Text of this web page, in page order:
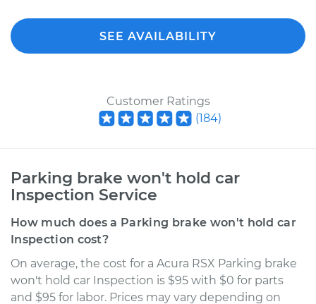
SEE AVAILABILITY
Customer Ratings
(184)
Parking brake won't hold car
Inspection Service
How much does a Parking brake won't hold car
Inspection cost?
On average, the cost for a Acura RSX Parking brake
won't hold car Inspection is $95 with $0 for parts
and $95 for labor. Prices may vary depending on